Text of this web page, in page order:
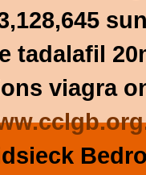
tadalafil
viagra